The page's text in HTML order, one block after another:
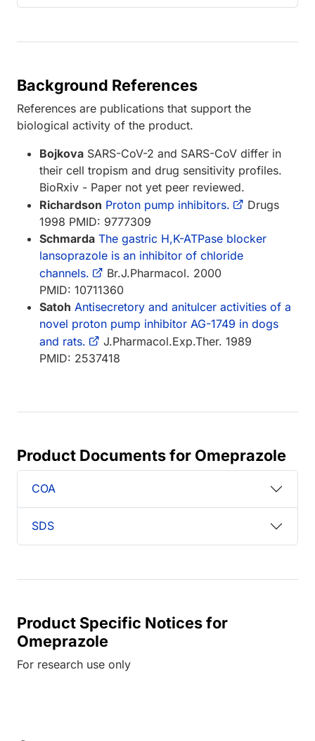
Background References
References are publications that support the
biological activity of the product.
Bojkova SARS-CoV-2 and SARS-CoV differ in
their cell tropism and drug sensitivity profiles.
BioRxiv - Paper not yet peer reviewed.
Richardson Proton pump inhibitors.
Drugs
1998 PMID: 9777309
Schmarda The gastric H,K-ATPase blocker
lansoprazole is an inhibitor of chloride
channels.
Br.J.Pharmacol. 2000
PMID: 10711360
Satoh Antisecretory and anitulcer activities of a
novel proton pump inhibitor AG-1749 in dogs
and rats.
J.Pharmacol.Exp.Ther. 1989
PMID: 2537418
Product Documents for Omeprazole
COA
SDS
Product Specific Notices for
Omeprazole
For research use only